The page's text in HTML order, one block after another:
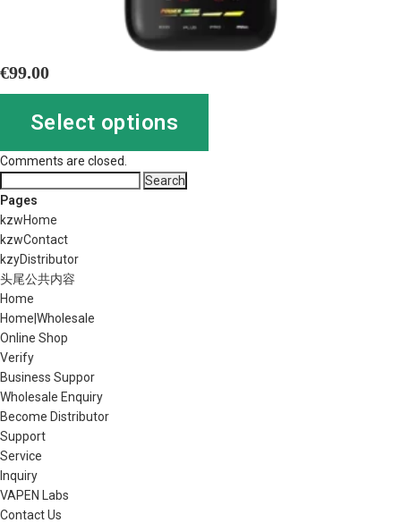
€99.00
Select options
Comments are closed.
for:
Pages
kzwHome
kzwContact
kzyDistributor
头尾公共内容
Home
Home|Wholesale
Online Shop
Verify
Business Suppor
Wholesale Enquiry
Become Distributor
Support
Service
Inquiry
VAPEN Labs
Contact Us